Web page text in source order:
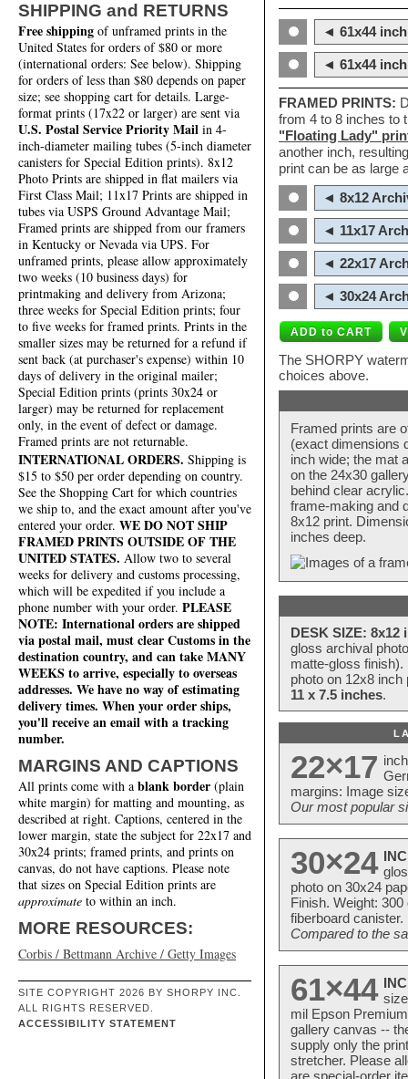
SHIPPING and RETURNS
Free shipping of unframed prints in the
United States for orders of $80 or more
(international orders: See below). Shipping
for orders of less than $80 depends on paper
size; see shopping cart for details. Large-
format prints (17x22 or larger) are sent via
U.S. Postal Service Priority Mail in 4-
inch-diameter mailing tubes (5-inch diameter
canisters for Special Edition prints). 8x12
Photo Prints are shipped in flat mailers via
First Class Mail; 11x17 Prints are shipped in
tubes via USPS Ground Advantage Mail;
Framed prints are shipped from our framers
in Kentucky or Nevada via UPS. For
unframed prints, please allow approximately
two weeks (10 business days) for
printmaking and delivery from Arizona;
three weeks for Special Edition prints; four
to five weeks for framed prints. Prints in the
smaller sizes may be returned for a refund if
sent back (at purchaser's expense) within 10
days of delivery in the original mailer;
Special Edition prints (prints 30x24 or
larger) may be returned for replacement
only, in the event of defect or damage.
Framed prints are not returnable.
INTERNATIONAL ORDERS. Shipping is
$15 to $50 per order depending on country.
See the Shopping Cart for which countries
we ship to, and the exact amount after you've
entered your order. WE DO NOT SHIP
FRAMED PRINTS OUTSIDE OF THE
UNITED STATES. Allow two to several
weeks for delivery and customs processing,
which will be expedited if you include a
phone number with your order. PLEASE
NOTE: International orders are shipped
via postal mail, must clear Customs in the
destination country, and can take MANY
WEEKS to arrive, especially to overseas
addresses. We have no way of estimating
delivery times. When your order ships,
you'll receive an email with a tracking
number.
MARGINS AND CAPTIONS
All prints come with a blank border (plain
white margin) for matting and mounting, as
described at right. Captions, centered in the
lower margin, state the subject for 22x17 and
30x24 prints; framed prints, and prints on
canvas, do not have captions. Please note
that sizes on Special Edition prints are
approximate to within an inch.
MORE RESOURCES:
Corbis / Bettmann Archive / Getty Images
SITE COPYRIGHT 2026 BY SHORPY INC.
ALL RIGHTS RESERVED.
ACCESSIBILITY STATEMENT
◄ 61x44
◄ 61x44
FRAMED PRINTS:
from 4 to 8 inches to
"Floating Lady"
another inch,
print can be as large
◄ 8x12
◄ 11x17
◄ 22x17
◄ 30x24
The SHORPY
choices above.
Framed prints are
(exact dimensions
inch wide; the mat
on the 24x30
behind clear
frame-making and
8x12 print.
inches deep.
DESK SIZE: 8x12
gloss archival
matte-gloss
photo on 12x8
11 x 7.5 inches.
22×17
margins: Image
Our most popular
30×24
photo on 30x24
Finish. Weight:
fiberboard
Compared to the
61×44
mil Epson
gallery canvas --
supply only the
stretcher. Please